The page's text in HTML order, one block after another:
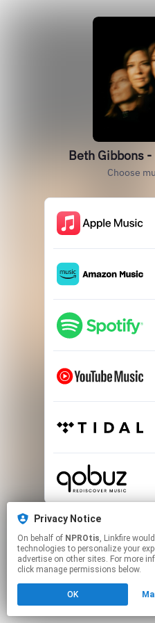
Beth Gibbons
Choose
This page may
Click hereto
Privacy Notice
On behalf of NPROtis, Linkfire would like to use cookies and similar
technologies to personalize your
advertise on other sites. For more
click manage permissions below.
OK